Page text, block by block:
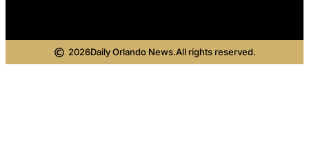
2026Daily Orlando News.All rights reserved.